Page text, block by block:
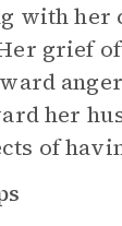
with her
grief
her
of